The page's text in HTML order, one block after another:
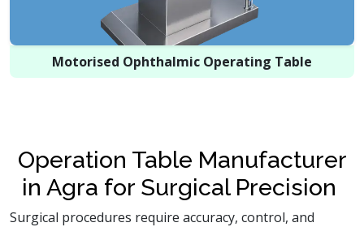
Motorised Ophthalmic Operating Table
Operation Table Manufacturer
in Agra for Surgical Precision
Surgical procedures require accuracy, control, and